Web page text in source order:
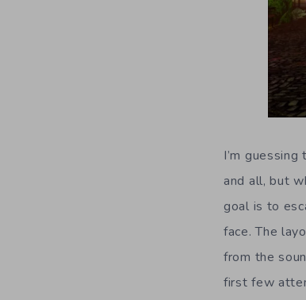
I’m
and all, but
goal is to
face. The
from the
first few